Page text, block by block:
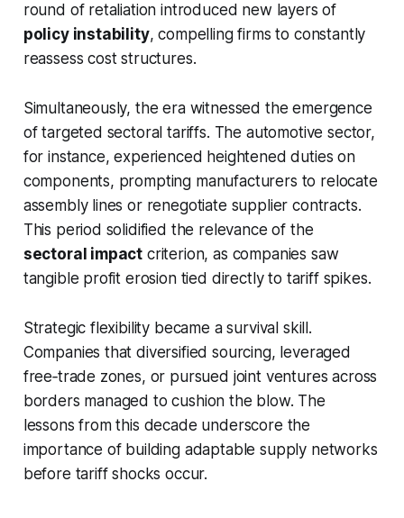
round of retaliation introduced new layers of
policy instability, compelling firms to constantly
reassess cost structures.
Simultaneously, the era witnessed the emergence
of targeted sectoral tariffs. The automotive sector,
for instance, experienced heightened duties on
components, prompting manufacturers to relocate
assembly lines or renegotiate supplier contracts.
This period solidified the relevance of the
sectoral impact criterion, as companies saw
tangible profit erosion tied directly to tariff spikes.
Strategic flexibility became a survival skill.
Companies that diversified sourcing, leveraged
free‑trade zones, or pursued joint ventures across
borders managed to cushion the blow. The
lessons from this decade underscore the
importance of building adaptable supply networks
before tariff shocks occur.